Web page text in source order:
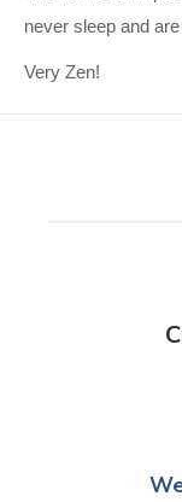
never sleep and
Very Zen!